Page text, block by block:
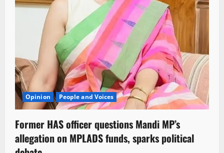
Opinion People and Voices
Former HAS officer questions Mandi MP’s
allegation on MPLADS funds, sparks political